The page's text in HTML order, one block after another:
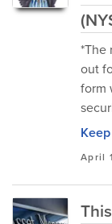
*The
out
form
April